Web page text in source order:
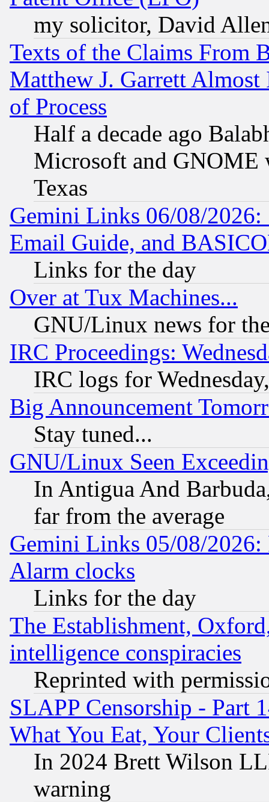
my solicitor, David
Texts of the Claims From
Matthew J. Garrett
of Process
Half a decade ago
Microsoft and GNOME
Texas
Gemini Links 06/08/
Email Guide, and
Links for the day
Over at Tux Machines...
GNU/Linux news for
IRC Proceedings:
IRC logs for
Big Announcement
Stay tuned...
GNU/Linux Seen
In Antigua And
far from the average
Gemini Links 05/08/2026:
Alarm clocks
Links for the day
The Establishment,
intelligence conspiracies
Reprinted with
SLAPP Censorship - Part
What You Eat, Your
In 2024 Brett Wilson
warning